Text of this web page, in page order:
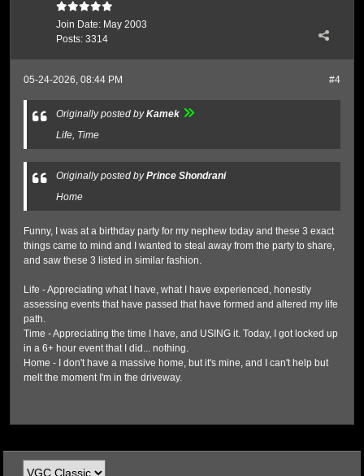
Join Date: May 2003
Posts: 3314
#4
05-24-2026, 08:44 PM
Originally posted byKamek
Life, Time
Originally posted byPrince Shondrani
Home
​Funny, I was at a birthday party for my nephew today and these 3 exact
things came to mind and I wanted to steal away from the party to share,
and saw these 3 listed in similar fashion.
Life - Appreciating what I have, what I have experienced, honestly
assessing events that have passed that have formed and altered my life
path.
Time - Appreciating the time I have, and USING it. Today, I got locked up
in a 6+ hour event that I did... nothing.
Home - I don't have a massive home, but it's mine, and I can't help but
melt the moment I'm in the driveway.